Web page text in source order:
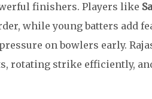
finishers. Players like
while young batters add
on bowlers early.
rotating strike efficiently,